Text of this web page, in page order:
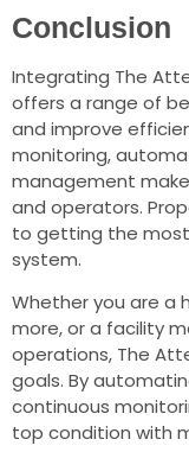
Conclusion
Integrating The
offers a range of
and improve
monitoring,
management
and operators.
to getting the
system.
Whether you are a
more, or a facility
operations, The
goals. By
continuous
top condition with